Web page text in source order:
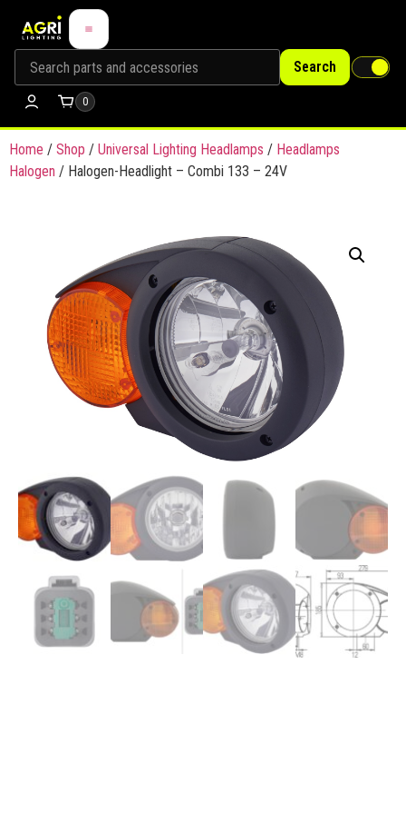
Search
0
Home / Shop / Universal Lighting Headlamps / Headlamps
Halogen / Halogen-Headlight – Combi 133 – 24V